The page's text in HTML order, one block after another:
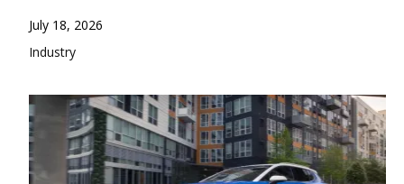
Date
July 18, 2026
In relation to
Industry